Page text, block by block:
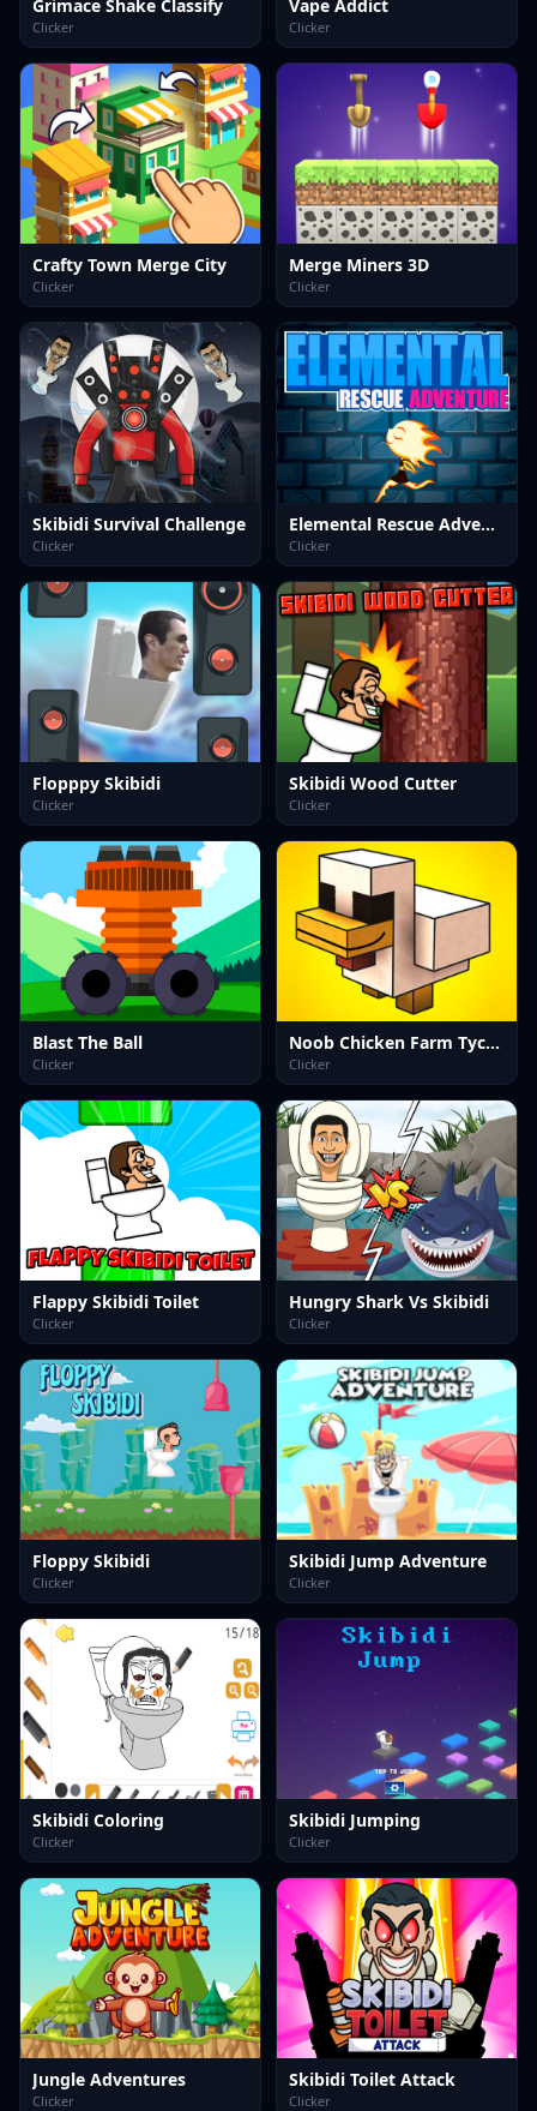
Grimace Shake Classify
Clicker
Vape Addict
Clicker
Crafty Town Merge City
Clicker
Merge Miners 3D
Clicker
Skibidi Survival Challenge
Clicker
Elemental Rescue Adventure
Clicker
Flopppy Skibidi
Clicker
Skibidi Wood Cutter
Clicker
Blast The Ball
Clicker
Noob Chicken Farm Tycoon
Clicker
Flappy Skibidi Toilet
Clicker
Hungry Shark Vs Skibidi
Clicker
Floppy Skibidi
Clicker
Skibidi Jump Adventure
Clicker
Skibidi Coloring
Clicker
Skibidi Jumping
Clicker
Jungle Adventures
Clicker
Skibidi Toilet Attack
Clicker